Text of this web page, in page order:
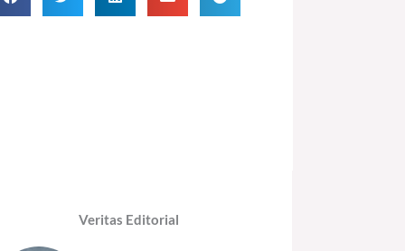
Veritas Editorial